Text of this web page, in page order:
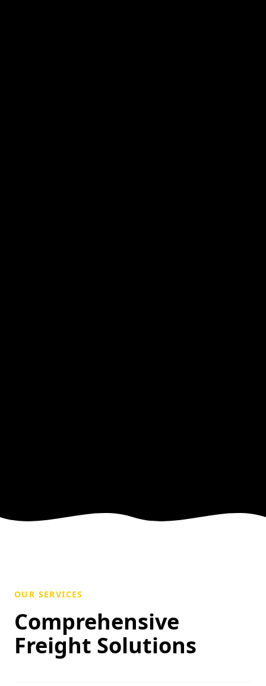
OUR SERVICES
Comprehensive
Freight Solutions